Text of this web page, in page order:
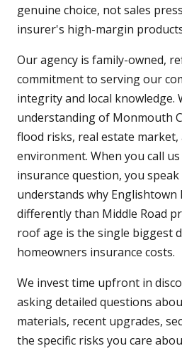
genuine choice, not sales
insurer's high-margin
Our agency is family-owned,
commitment to serving our
integrity and local knowledge.
understanding of Monmouth
flood risks, real estate market,
environment. When you call
insurance question, you
understands why
differently than Middle Road
roof age is the single biggest
homeowners insurance costs.
We invest time upfront in
asking detailed questions
materials, recent upgrades,
the specific risks you care